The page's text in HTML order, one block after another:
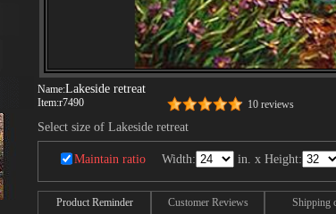
Name:Lakeside retreat
Item:r7490 10 reviews
Select size of Lakeside retreat
Maintain ratio Width: in. x Height:
Product Reminder Customer Reviews Shipping